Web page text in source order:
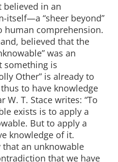
believed in an
itself—a “sheer beyond”
human comprehension.
believed that the
was an
something is
Other” is already to
to have knowledge
W. T. Stace writes: “To
exists is to apply a
But to apply a
knowledge of it.
an unknowable
that we have